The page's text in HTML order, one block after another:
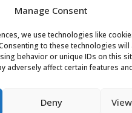
Manage Consent
we use technologies like
to these technologies will
behavior or unique IDs on this
adversely affect certain features
Deny